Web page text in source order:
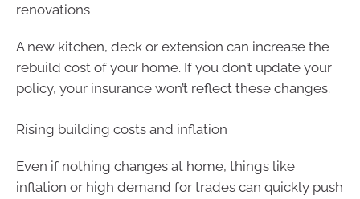
renovations
A new kitchen, deck or extension can increase the
rebuild cost of your home. If you don’t update your
policy, your insurance won’t reflect these changes.
Rising building costs and inflation
Even if nothing changes at home, things like
inflation or high demand for trades can quickly push